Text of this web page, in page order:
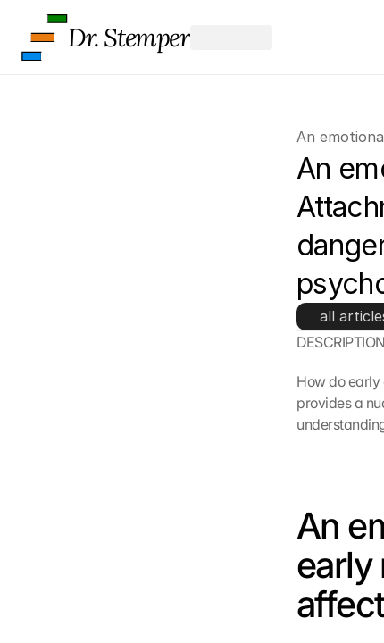
An
An
all
How do early
provides a
An
early
Dr. Stemper